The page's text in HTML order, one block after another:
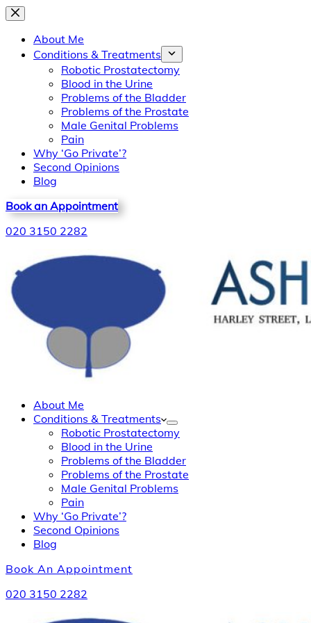
Skip
contentAbout Me
Conditions & Treatments
Robotic Prostatectomy
Blood in the Urine
Problems of the Bladder
Problems of the Prostate
Male Genital Problems
Pain
Why ‘Go Private’?
Second Opinions
Blog
Book an Appointment
020 3150 2282
About Me
Conditions & Treatments
Robotic Prostatectomy
Blood in the Urine
Problems of the Bladder
Problems of the Prostate
Male Genital Problems
Pain
Why ‘Go Private’?
Second Opinions
Blog
Book An Appointment
020 3150 2282